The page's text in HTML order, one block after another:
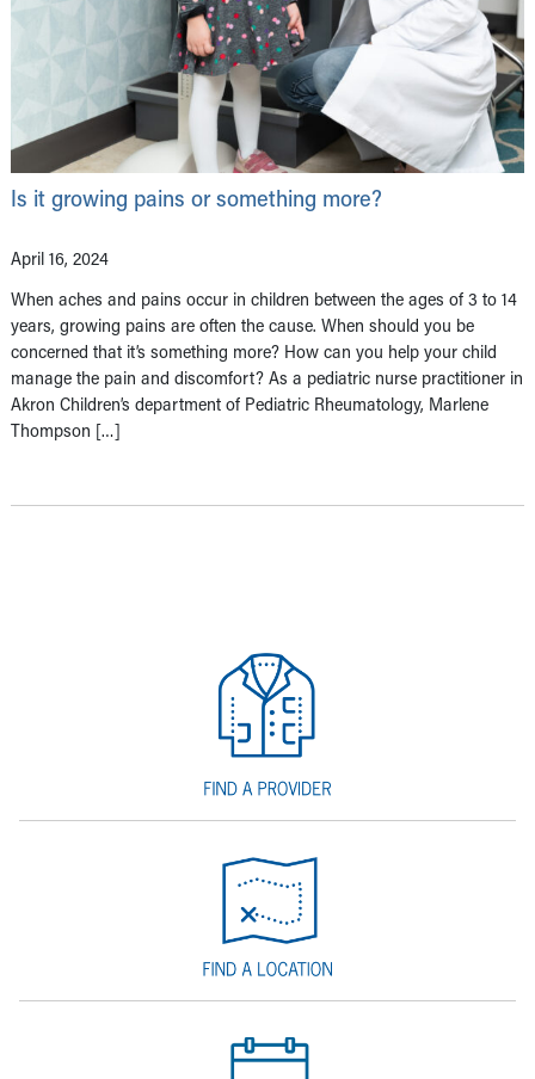
Is it growing pains or something more?
April 16, 2024
When aches and pains occur in children between the ages of 3 to 14
years, growing pains are often the cause. When should you be
concerned that it’s something more? How can you help your child
manage the pain and discomfort? As a pediatric nurse practitioner in
Akron Children’s department of Pediatric Rheumatology, Marlene
Thompson […]